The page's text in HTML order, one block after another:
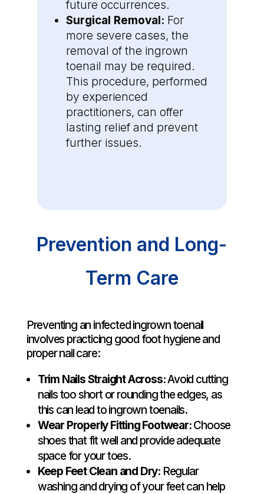
future occurrences.
Surgical Removal: For
more severe cases, the
removal of the ingrown
toenail may be required.
This procedure, performed
by experienced
practitioners, can offer
lasting relief and prevent
further issues.
Prevention and Long-
Term Care
Preventing an infected ingrown toenail
involves practicing good foot hygiene and
proper nail care:
Trim Nails Straight Across:Avoid cutting
nails too short or rounding the edges, as
this can lead to ingrown toenails.
Wear Properly Fitting Footwear:Choose
shoes that fit well and provide adequate
space for your toes.
Keep Feet Clean and Dry: Regular
washing and drying of your feet can help